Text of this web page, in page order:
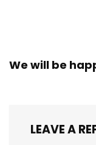
We will be
LEAVE A